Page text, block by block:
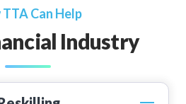
Can Help
Industry